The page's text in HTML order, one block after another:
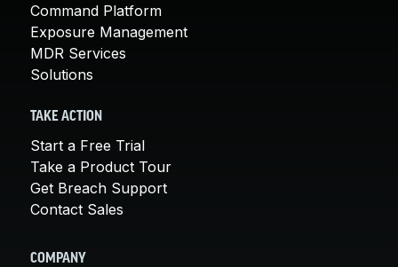
Command Platform
Exposure Management
MDR Services
Solutions
TAKE ACTION
Start a Free Trial
Take a Product Tour
Get Breach Support
Contact Sales
COMPANY